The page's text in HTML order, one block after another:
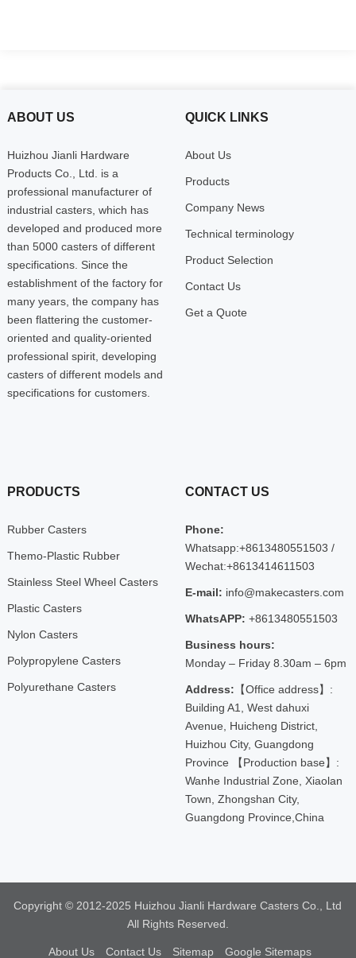
ABOUT US
Huizhou Jianli Hardware
Products Co., Ltd. is a
professional manufacturer of
industrial casters, which has
developed and produced more
than 5000 casters of different
specifications. Since the
establishment of the factory for
many years, the company has
been flattering the customer-
oriented and quality-oriented
professional spirit, developing
casters of different models and
specifications for customers.
QUICK LINKS
About Us
Products
Company News
Technical terminology
Product Selection
Contact Us
Get a Quote
PRODUCTS
Rubber Casters
Themo-Plastic Rubber
Stainless Steel Wheel Casters
Plastic Casters
Nylon Casters
Polypropylene Casters
Polyurethane Casters
CONTACT US
Phone:
Whatsapp:+8613480551503 /
Wechat:+8613414611503
E-mail: info@makecasters.com
WhatsAPP: +8613480551503
Business hours:
Monday – Friday 8.30am – 6pm
Address: 【Office address】:
Building A1, West dahuxi
Avenue, Huicheng District,
Huizhou City, Guangdong
Province 【Production base】:
Wanhe Industrial Zone, Xiaolan
Town, Zhongshan City,
Guangdong Province,China
Copyright © 2012-2025 Huizhou Jianli Hardware Casters Co., Ltd
All Rights Reserved.
About Us Contact Us Sitemap Google Sitemaps